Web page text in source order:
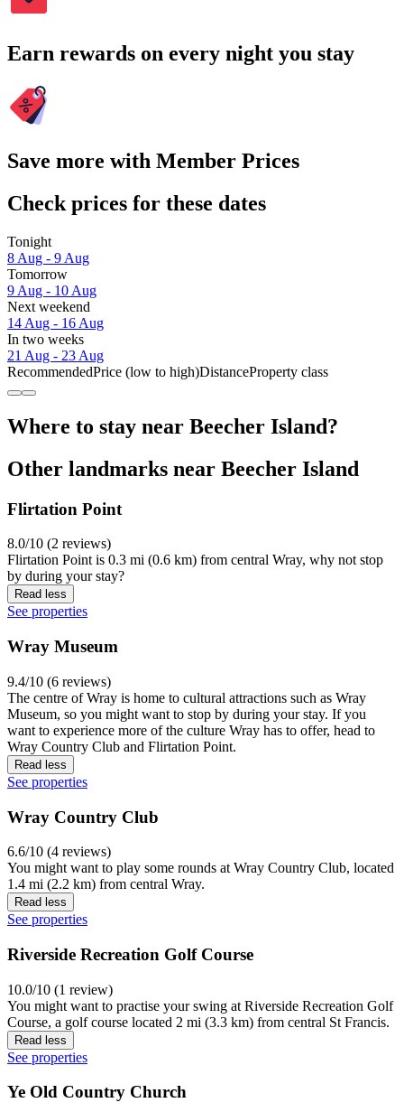
Earn rewards on every night you stay
Save more with Member Prices
Check prices for these dates
Tonight
8 Aug - 9 Aug
Tomorrow
9 Aug - 10 Aug
Next weekend
14 Aug - 16 Aug
In two weeks
21 Aug - 23 Aug
RecommendedPrice (low to high)DistanceProperty class
Where to stay near Beecher Island?
Other landmarks near Beecher Island
Flirtation Point
8.0/10 (2 reviews)
Flirtation Point is 0.3 mi (0.6 km) from central Wray, why not stop
by during your stay?
Read less
See properties
Wray Museum
9.4/10 (6 reviews)
The centre of Wray is home to cultural attractions such as Wray
Museum, so you might want to stop by during your stay. If you
want to experience more of the culture Wray has to offer, head to
Wray Country Club and Flirtation Point.
Read less
See properties
Wray Country Club
6.6/10 (4 reviews)
You might want to play some rounds at Wray Country Club, located
1.4 mi (2.2 km) from central Wray.
Read less
See properties
Riverside Recreation Golf Course
10.0/10 (1 review)
You might want to practise your swing at Riverside Recreation Golf
Course, a golf course located 2 mi (3.3 km) from central St Francis.
Read less
See properties
Ye Old Country Church